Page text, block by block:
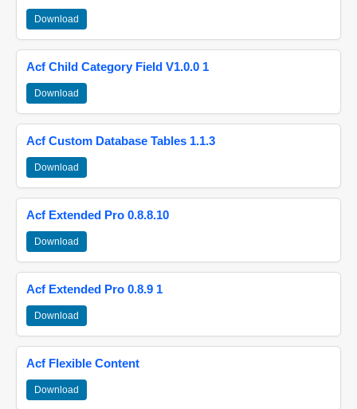
Download
Acf Child Category Field V1.0.0 1
Download
Acf Custom Database Tables 1.1.3
Download
Acf Extended Pro 0.8.8.10
Download
Acf Extended Pro 0.8.9 1
Download
Acf Flexible Content
Download